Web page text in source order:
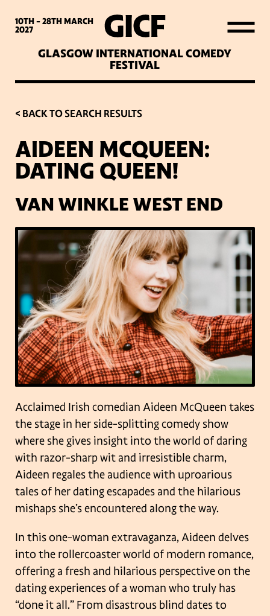
10TH - 28THMARCH
2027
GLASGOW INTERNATIONAL COMEDY
FESTIVAL
WHAT’S ON
LATEST NEWS
ABOUT GICF
SIGN UP TO OUR MAILING
LIST
PARTNERS
VENUES
< BACK TO SEARCH RESULTS
AIDEEN MCQUEEN:
DATING QUEEN!
VAN WINKLE WEST END
Acclaimed Irish comedian Aideen McQueen takes
the stage in her side-splitting comedy show
where she gives insight into the world of daring
with razor-sharp wit and irresistible charm,
Aideen regales the audience with uproarious
tales of her dating escapades and the hilarious
mishaps she’s encountered along the way.
In this one-woman extravaganza, Aideen delves
into the rollercoaster world of modern romance,
offering a fresh and hilarious perspective on the
dating experiences of a woman who truly has
“done it all.” From disastrous blind dates to